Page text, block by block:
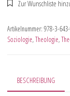
Artikelnummer: 978-3-
Soziologie, Theologie,
BESCHREIBUNG